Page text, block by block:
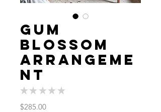
Gum
Blossom
Arrangeme
nt
★ ★ ★ ★ ★
$285.00Price